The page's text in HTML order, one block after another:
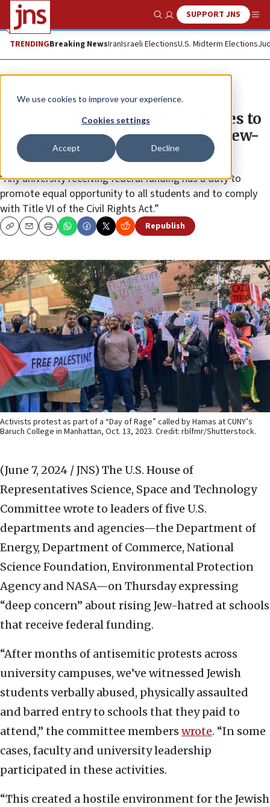
We use cookies to improve your experience.
Cookies settings
Accept Decline
Show SearchSUPPORT JNS
TRENDINGBreaking NewsIranIsraeli ElectionsU.S. Midterm Elections
News U.S. News
House panel tells five US agencies to
review funding of schools with Jew-
hatred
“Any university receiving federal funding has a duty to
promote equal opportunity to all students and to comply
with Title VI of the Civil Rights Act.”
CopyEmailPrint Republish
Activists protest as part of a “Day of Rage” called by Hamas at CUNY’s
Baruch College in Manhattan, Oct. 13, 2023. Credit: rblfmr/Shutterstock.
(June 7, 2024 / JNS) The U.S. House of
Representatives Science, Space and Technology
Committee wrote to leaders of five U.S.
departments and agencies—the Department of
Energy, Department of Commerce, National
Science Foundation, Environmental Protection
Agency and NASA—on Thursday expressing
“deep concern” about rising Jew-hatred at schools
that receive federal funding.
“After months of antisemitic protests across
university campuses, we’ve witnessed Jewish
students verbally abused, physically assaulted
and barred entry to schools that they paid to
attend,” the committee members wrote. “In some
cases, faculty and university leadership
participated in these activities.
“This created a hostile environment for the Jewish